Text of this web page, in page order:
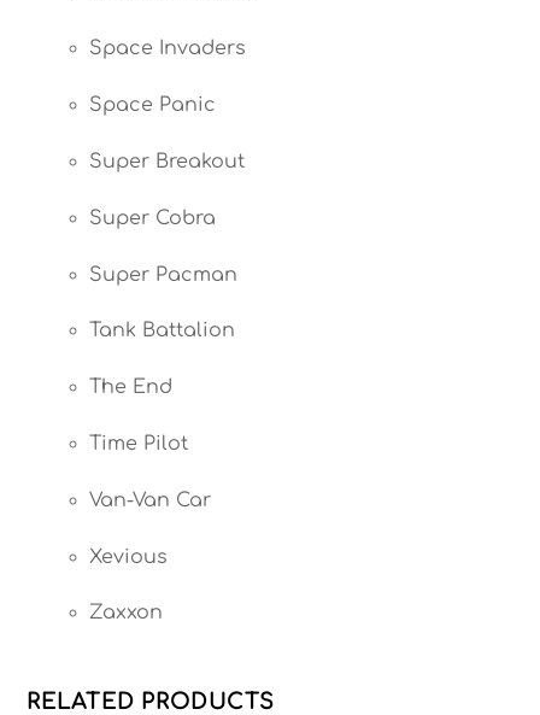
Space Invaders
Space Panic
Super Breakout
Super Cobra
Super Pacman
Tank Battalion
The End
Time Pilot
Van-Van Car
Xevious
Zaxxon
RELATED PRODUCTS